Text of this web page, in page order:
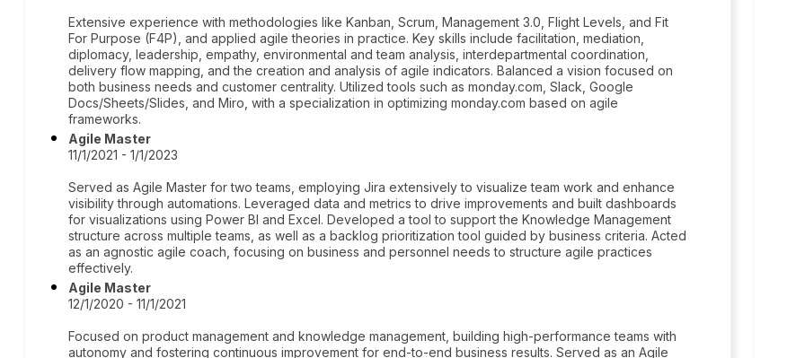
Extensive experience with methodologies like Kanban, Scrum, Management 3.0, Flight Levels, and Fit
For Purpose (F4P), and applied agile theories in practice. Key skills include facilitation, mediation,
diplomacy, leadership, empathy, environmental and team analysis, interdepartmental coordination,
delivery flow mapping, and the creation and analysis of agile indicators. Balanced a vision focused on
both business needs and customer centrality. Utilized tools such as monday.com, Slack, Google
Docs/Sheets/Slides, and Miro, with a specialization in optimizing monday.com based on agile
frameworks.
Agile Master
11/1/2021 - 1/1/2023
Served as Agile Master for two teams, employing Jira extensively to visualize team work and enhance
visibility through automations. Leveraged data and metrics to drive improvements and built dashboards
for visualizations using Power BI and Excel. Developed a tool to support the Knowledge Management
structure across multiple teams, as well as a backlog prioritization tool guided by business criteria. Acted
as an agnostic agile coach, focusing on business and personnel needs to structure agile practices
effectively.
Agile Master
12/1/2020 - 11/1/2021
Focused on product management and knowledge management, building high-performance teams with
autonomy and fostering continuous improvement for end-to-end business results. Served as an Agile